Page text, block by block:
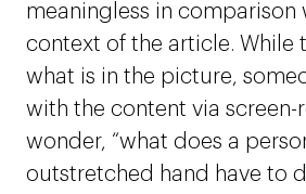
meaningless in comparison
context of the article. While
what is in the picture,
with the content via screen-
wonder, “what does a
outstretched hand have to